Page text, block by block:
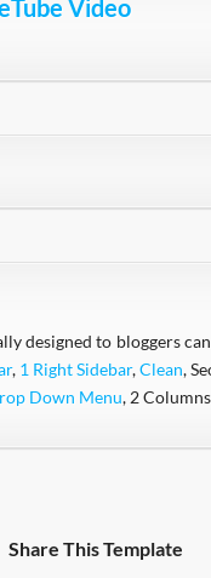
Video
designed to bloggers
, 1 Right Sidebar,Clean,
Down Menu, 2
Share This Template